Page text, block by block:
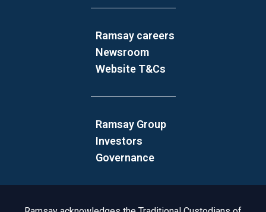
Ramsay careers
Newsroom
Website T&Cs
Ramsay Group
Investors
Governance